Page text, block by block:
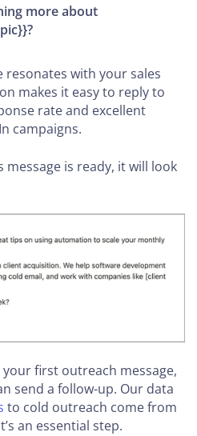
more about
resonates with your sales
makes it easy to reply to
rate and excellent
campaigns.
message is ready, it will look
first outreach message,
send a follow-up. Our data
to cold outreach come from
an essential step.